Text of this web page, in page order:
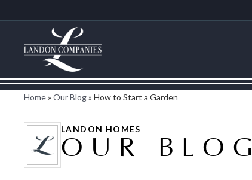
Home» Our Blog» How to Start a Garden
LANDON HOMES
OUR BLOG